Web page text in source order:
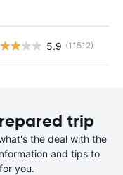
5.9 (11512)
trip
the deal with the
and tips to
you.